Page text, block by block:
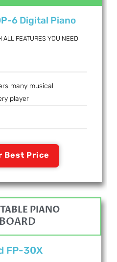
6 Digital Piano
ALL FEATURES YOU NEED
many musical
player
Best Price
PIANO
FP-30X